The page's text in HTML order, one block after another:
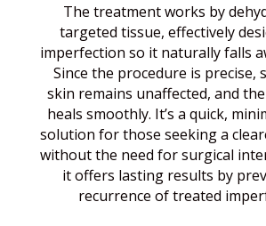
The treatment works by
targeted tissue, effectively
imperfection so it naturally falls
Since the procedure is precise,
skin remains unaffected, and
heals smoothly. It’s a quick,
solution for those seeking a
without the need for surgical
it offers lasting results by
recurrence of treated